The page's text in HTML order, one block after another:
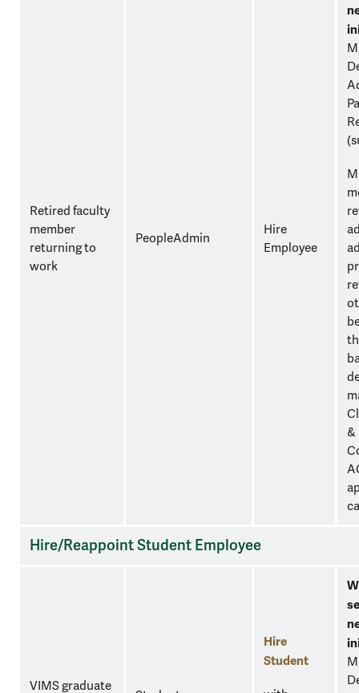
Retired faculty
member
returning to
work
PeopleAdmin
Hire
Employee
&
Hire/Reappoint Student Employee
VIMS graduate
Hire
Student